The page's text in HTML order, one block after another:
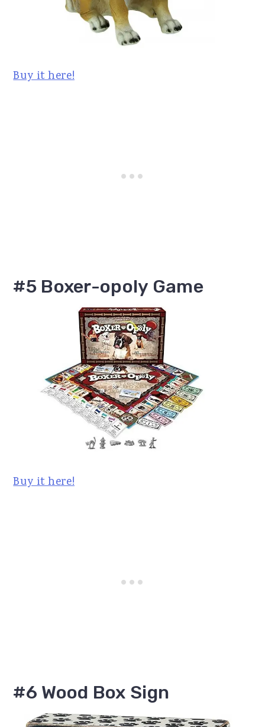
Buy it here!
#5 Boxer-opoly Game
Buy it here!
#6 Wood Box Sign